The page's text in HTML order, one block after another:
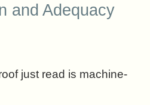
and Adequacy
just read is machine-